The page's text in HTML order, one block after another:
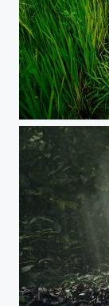
Comfy field